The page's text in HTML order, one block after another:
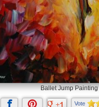
Ballet Jump Painting
Vote